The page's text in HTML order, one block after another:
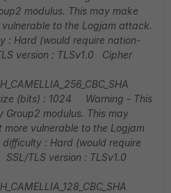
modulus. This may make
to the Logjam attack.
: Hard (would require nation-
version : TLSv1.0 Cipher
(bits) : 1024 Warning - This
Group2 modulus. This may
vulnerable to the Logjam
: Hard (would require
TLS version : TLSv1.0